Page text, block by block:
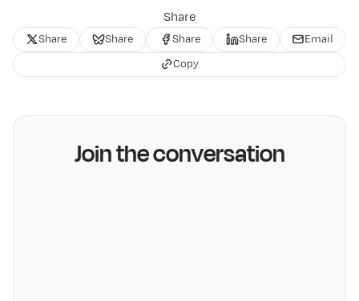
Share
Share Share Share Share
Email
Copy
Join the conversation